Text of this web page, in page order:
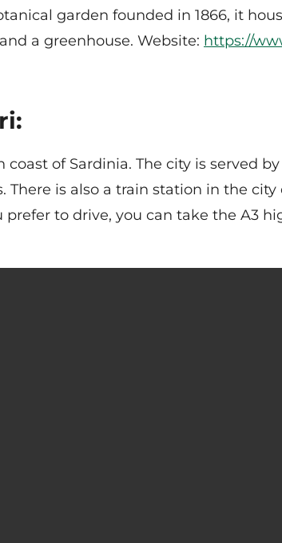
garden founded in 1866, it
a greenhouse. Website: https://
of Sardinia. The city is served
is also a train station in the
to drive, you can take the A3